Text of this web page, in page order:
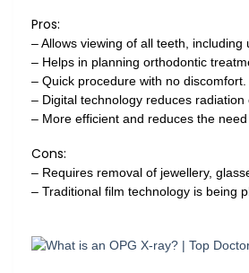
Pros:
– Allows viewing of all teeth, including
– Helps in planning orthodontic
– Quick procedure with no discomfort.
– Digital technology reduces radiation
– More efficient and reduces the
Cons:
– Requires removal of jewellery,
– Traditional film technology is being